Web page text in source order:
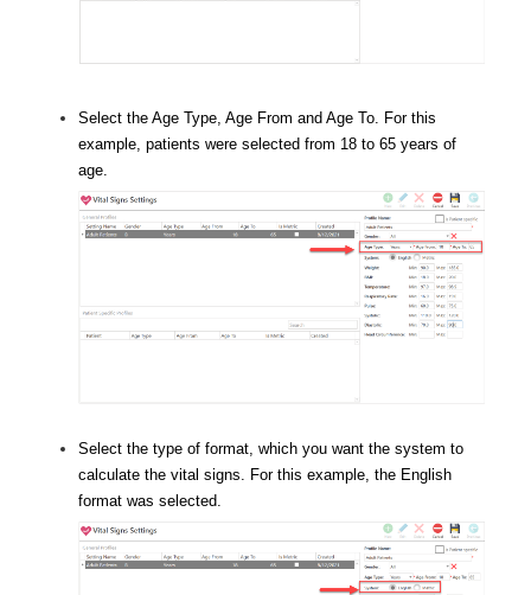
Select the Age Type, Age From and Age To. For this
example, patients were selected from 18 to 65 years of
age.
Select the type of format, which you want the system to
calculate the vital signs. For this example, the English
format was selected.